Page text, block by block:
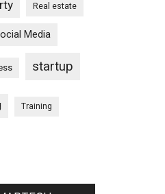
Real estate
Media
startup
Training